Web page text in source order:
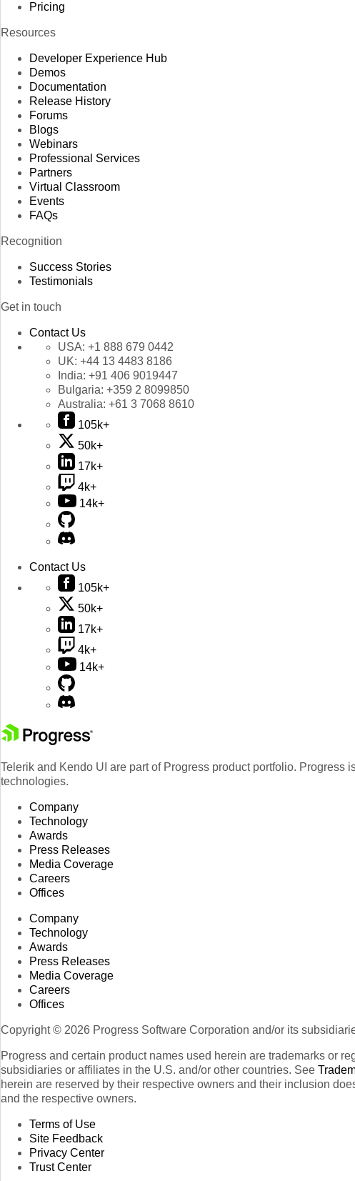
Pricing
Resources
Developer Experience Hub
Demos
Documentation
Release History
Forums
Blogs
Webinars
Professional Services
Partners
Virtual Classroom
Events
FAQs
Recognition
Success Stories
Testimonials
Get in touch
Contact Us
USA: +1 888 679 0442
UK: +44 13 4483 8186
India: +91 406 9019447
Bulgaria: +359 2 8099850
Australia: +61 3 7068 8610
105k+
50k+
17k+
4k+
14k+
Contact Us
105k+
50k+
17k+
4k+
14k+
Telerik and Kendo UI are part of Progress product portfolio.
technologies.
Company
Technology
Awards
Press Releases
Media Coverage
Careers
Offices
Company
Technology
Awards
Press Releases
Media Coverage
Careers
Offices
Copyright © 2026 Progress Software Corporation and/or its
Progress and certain product names used herein are trademarks or
subsidiaries or affiliates in the U.S. and/or other countries. See
herein are reserved by their respective owners and their inclusion
and the respective owners.
Terms of Use
Site Feedback
Privacy Center
Trust Center